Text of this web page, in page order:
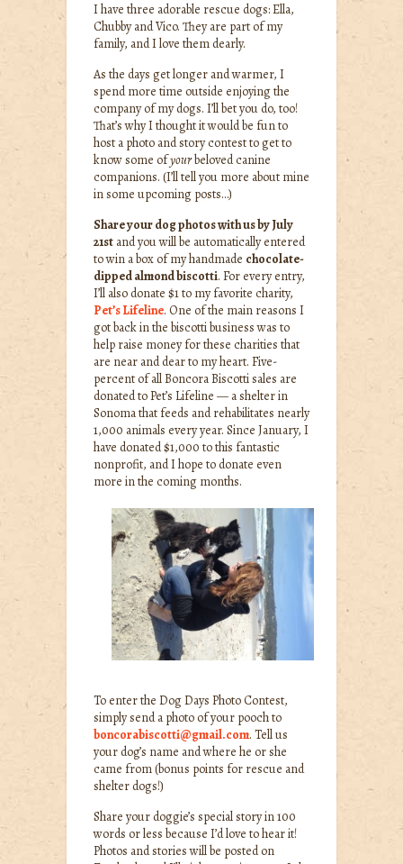
I have three adorable rescue dogs: Ella,
Chubby and Vico. They are part of my
family, and I love them dearly.
As the days get longer and warmer, I
spend more time outside enjoying the
company of my dogs. I’ll bet you do, too!
That’s why I thought it would be fun to
host a photo and story contest to get to
know some ofyourbeloved canine
companions. (I’ll tell you more about mine
in some upcoming posts…)
Share your dog photos with us by July
21st and you will be automatically entered
to win a box of my handmade chocolate-
dipped almond biscotti. For every entry,
I’ll also donate $1 to my favorite charity,
Pet’s Lifeline. One of the main reasons I
got back in the biscotti business was to
help raise money for these charities that
are near and dear to my heart. Five-
percent of all Boncora Biscotti sales are
donated to Pet’s Lifeline — a shelter in
Sonoma that feeds and rehabilitates nearly
1,000 animals every year. Since January, I
have donated $1,000 to this fantastic
nonprofit, and I hope to donate even
more in the coming months.
To enter the Dog Days Photo Contest,
simply send a photo of your pooch to
boncorabiscotti@gmail.com. Tell us
your dog’s name and where he or she
came from (bonus points for rescue and
shelter dogs!)
Share your doggie’s special story in 100
words or less because I’d love to hear it!
Photos and stories will be posted on